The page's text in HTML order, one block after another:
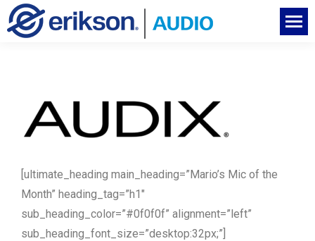
[ultimate_heading main_heading=”Mario’s Mic of the
Month” heading_tag=”h1″
sub_heading_color=”#0f0f0f” alignment=”left”
sub_heading_font_size=”desktop:32px;”]